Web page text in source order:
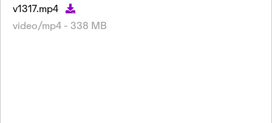
v1317.mp4
video/mp4 - 338 MB